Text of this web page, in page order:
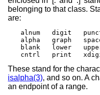
belonging to that class.
are:
alnum	digit	punct
alpha	graph	space
blank	lower	upper
cntrl	print
These stand for the
isalpha(3), and so on. A
an endpoint of a range.